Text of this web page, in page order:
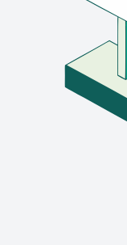
graduation
them